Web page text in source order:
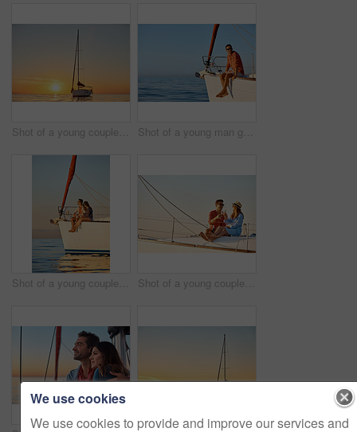
Shot of a young couple going for an ocean cruise at sunset Shot of a young man going for an ocean cruise on a boat
Shot of a young couple enjoying a cruise out on the ocean Shot of a young couple drinking champagne together on an ocean cruise
We use cookies
We use cookies to provide and improve our services and